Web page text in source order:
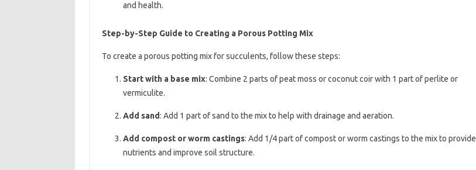
and health.
Step-by-Step Guide to Creating a Porous Potting Mix
To create a porous potting mix for succulents, follow these steps:
Start with a base mix: Combine 2 parts of peat moss or coconut coir with 1 part of perlite or
vermiculite.
Add sand: Add 1 part of sand to the mix to help with drainage and aeration.
Add compost or worm castings: Add 1/4 part of compost or worm castings to the mix to provide
nutrients and improve soil structure.